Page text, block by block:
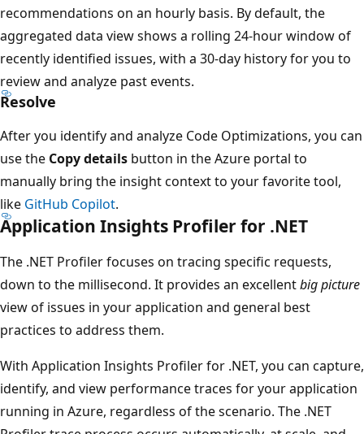
recommendations on an hourly basis. By default, the
aggregated data view shows a rolling 24-hour window of
recently identified issues, with a 30-day history for you to
review and analyze past events.
Resolve
After you identify and analyze Code Optimizations, you can
use the Copy details button in the Azure portal to
manually bring the insight context to your favorite tool,
like GitHub Copilot.
Application Insights Profiler for .NET
The .NET Profiler focuses on tracing specific requests,
down to the millisecond. It provides an excellentbig picture
view of issues in your application and general best
practices to address them.
With Application Insights Profiler for .NET, you can capture,
identify, and view performance traces for your application
running in Azure, regardless of the scenario. The .NET